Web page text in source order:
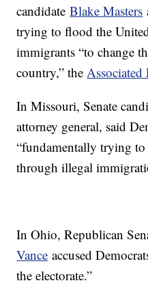
candidateBlake Masters
trying to flood the
immigrants “to change
country,” theAssociated
In Missouri, Senate
attorney general, said
“fundamentally trying
through illegal
In Ohio, Republican
Vance accused
the electorate.”